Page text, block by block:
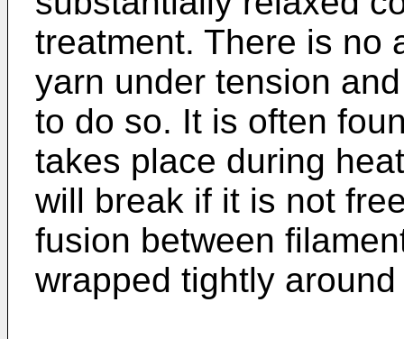
treatment. There is no
yarn under tension
to do so. It is often
takes place during
will break if it is not
fusion between
wrapped tightly